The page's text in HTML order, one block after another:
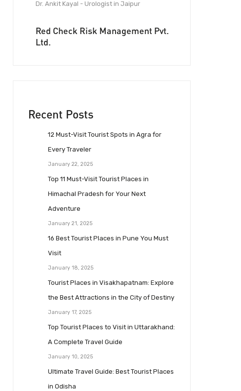
Dr. Ankit Kayal - Urologist in Jaipur
Red Check Risk Management Pvt.
Ltd.
Recent Posts
12 Must-Visit Tourist Spots in Agra for
Every Traveler
January 22, 2025
Top 11 Must-Visit Tourist Places in
Himachal Pradesh for Your Next
Adventure
January 21, 2025
16 Best Tourist Places in Pune You Must
Visit
January 18, 2025
Tourist Places in Visakhapatnam: Explore
the Best Attractions in the City of Destiny
January 17, 2025
Top Tourist Places to Visit in Uttarakhand:
A Complete Travel Guide
January 10, 2025
Ultimate Travel Guide: Best Tourist Places
in Odisha